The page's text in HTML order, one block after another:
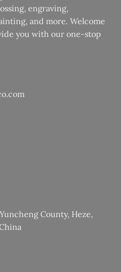
engraving,
and more. Welcome
you with our one-stop
County, Heze,